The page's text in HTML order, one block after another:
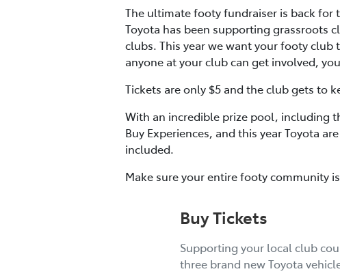
The ultimate footy fundraiser is back for
Toyota has been supporting grassroots
clubs. This year we want your footy
anyone at your club can get involved,
Tickets are only $5 and the club gets to
With an incredible prize pool, including
Buy Experiences, and this year Toyota
included.
Make sure your entire footy community
Buy Tickets
Supporting your local club
three brand new Toyota